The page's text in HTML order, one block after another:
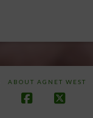
ABOUT AGNET WEST